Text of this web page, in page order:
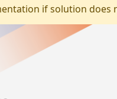
if solution does